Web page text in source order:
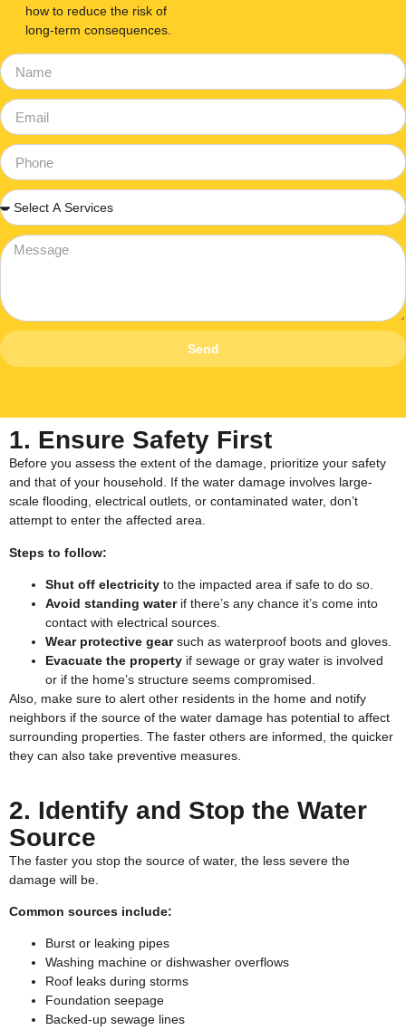
how to reduce the risk of
long-term consequences.
Send
1. Ensure Safety First
Before you assess the extent of the damage, prioritize your safety
and that of your household. If the water damage involves large-
scale flooding, electrical outlets, or contaminated water, don’t
attempt to enter the affected area.
Steps to follow:
Shut off electricity to the impacted area if safe to do so.
Avoid standing waterif there’s any chance it’s come into
contact with electrical sources.
Wear protective gearsuch as waterproof boots and gloves.
Evacuate the property if sewage or gray water is involved
or if the home’s structure seems compromised.
Also, make sure to alert other residents in the home and notify
neighbors if the source of the water damage has potential to affect
surrounding properties. The faster others are informed, the quicker
they can also take preventive measures.
2. Identify and Stop the Water
Source
The faster you stop the source of water, the less severe the
damage will be.
Common sources include:
Burst or leaking pipes
Washing machine or dishwasher overflows
Roof leaks during storms
Foundation seepage
Backed-up sewage lines